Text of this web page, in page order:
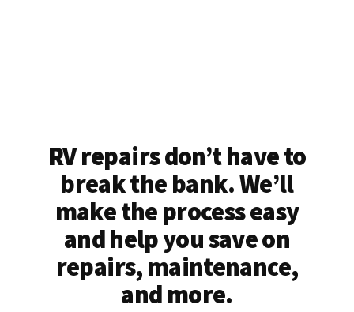
RV repairs don’t have to
break the bank. We’ll
make the process easy
and help you save on
repairs, maintenance,
and more.